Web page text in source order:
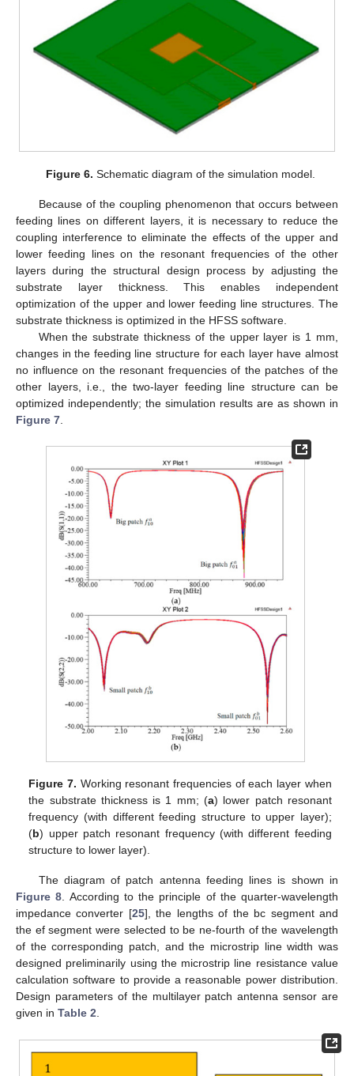
Figure 6. Schematic diagram of the simulation model.
Because of the coupling phenomenon that occurs between
feeding lines on different layers, it is necessary to reduce the
coupling interference to eliminate the effects of the upper and
lower feeding lines on the resonant frequencies of the other
layers during the structural design process by adjusting the
substrate layer thickness. This enables independent
optimization of the upper and lower feeding line structures. The
substrate thickness is optimized in the HFSS software.
When the substrate thickness of the upper layer is 1 mm,
changes in the feeding line structure for each layer have almost
no influence on the resonant frequencies of the patches of the
other layers, i.e., the two-layer feeding line structure can be
optimized independently; the simulation results are as shown in
Figure 7
Figure 7. Working resonant frequencies of each layer when
the substrate thickness is 1 mm; (a) lower patch resonant
frequency (with different feeding structure to upper layer);
(b) upper patch resonant frequency (with different feeding
structure to lower layer).
The diagram of patch antenna feeding lines is shown in
Figure 8. According to the principle of the quarter-wavelength
impedance converter [25], the lengths of the bc segment and
the ef segment were selected to be ne-fourth of the wavelength
of the corresponding patch, and the microstrip line width was
designed preliminarily using the microstrip line resistance value
calculation software to provide a reasonable power distribution.
Design parameters of the multilayer patch antenna sensor are
given in Table 2.